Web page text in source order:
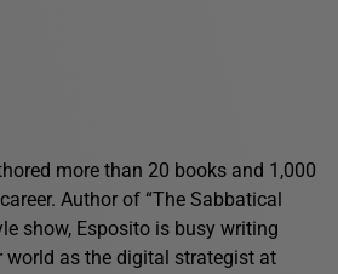
more than 20 books and 1,000
Author of “The Sabbatical
show, Esposito is busy writing
world as the digital strategist at